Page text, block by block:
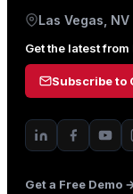
Las Vegas, NV
Get the latest from
Subscribe to
Get a Free Demo